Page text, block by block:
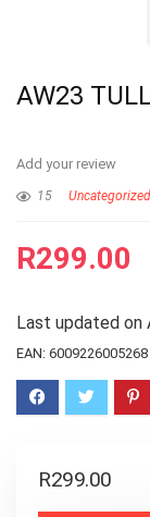
AW23
Add your review
15 Uncategorized
R299.00
Last updated on
EAN: 6009226005268
R299.00